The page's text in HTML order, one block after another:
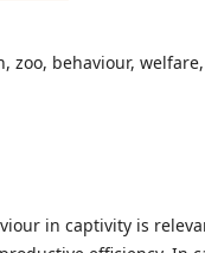
zoo, behaviour,
in captivity is